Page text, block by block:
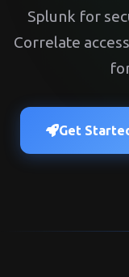
Splunk for
Correlate
Get